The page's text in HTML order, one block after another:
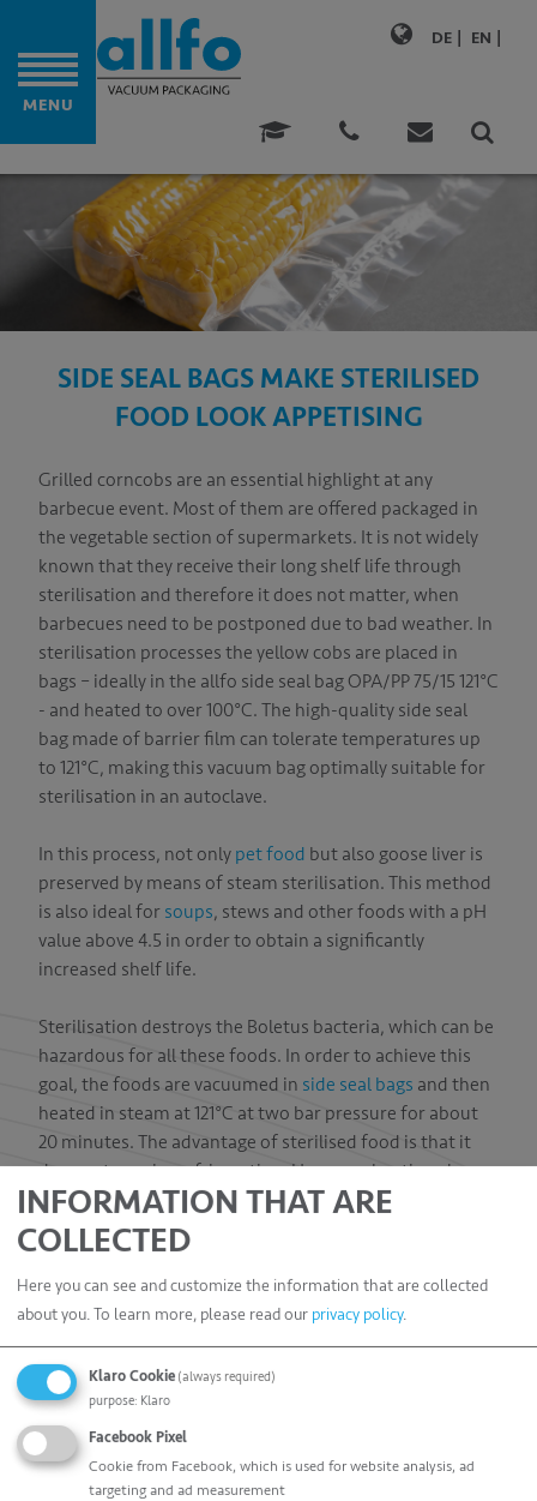
MENU
DE EN
SIDE SEAL BAGS MAKE STERILISED
FOOD LOOK APPETISING
Grilled corncobs are an essential highlight at any
barbecue event. Most of them are offered packaged in
the vegetable section of supermarkets. It is not widely
known that they receive their long shelf life through
sterilisation and therefore it does not matter, when
barbecues need to be postponed due to bad weather. In
sterilisation processes the yellow cobs are placed in
bags – ideally in the allfo side seal bag OPA/PP 75/15 121°C
- and heated to over 100°C. The high-quality side seal
bag made of barrier film can tolerate temperatures up
to 121°C, making this vacuum bag optimally suitable for
sterilisation in an autoclave.
In this process, not only pet food but also goose liver is
preserved by means of steam sterilisation. This method
is also ideal for soups, stews and other foods with a pH
value above 4.5 in order to obtain a significantly
increased shelf life.
Sterilisation destroys the Boletus bacteria, which can be
hazardous for all these foods. In order to achieve this
goal, the foods are vacuumed in side seal bags and then
heated in steam at 121°C at two bar pressure for about
20 minutes. The advantage of sterilised food is that it
does not require refrigeration. However, heating always
implies reductions in flavour and nutritional values.
The extremely robust, high-quality side seal bags made
of special barrier film not only provide the required
temperature resistance but also inhibit air-penetration
due to their excellent sealing properties. Furthermore,
there is no need to worry about compromising their
appearance during sterilisation. Our side seal bags
guarantee your products a brilliant appearance at the
point of sale – even after sterilisation.
INFORMATION THAT ARE
COLLECTED
Here you can see and customize the information that are collected
about you.To learn more, please read our privacy policy.
Klaro Cookie (always required)
purpose: Klaro
Facebook Pixel
Cookie from Facebook, which is used for website analysis, ad
targeting and ad measurement